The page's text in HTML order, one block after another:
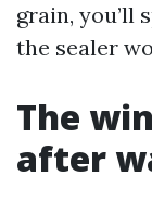
grain, you’ll
the sealer
The
after